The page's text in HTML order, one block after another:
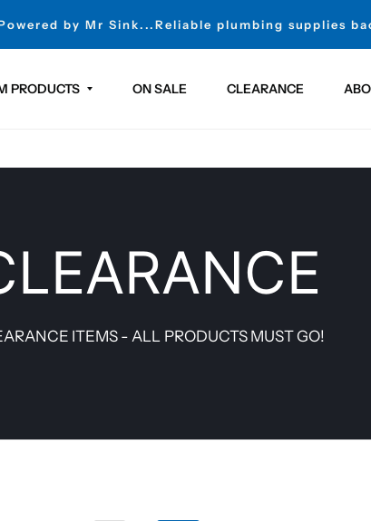
by Mr Sink...Reliable plumbing supplies
PRODUCTS ON SALE CLEARANCE
ITEMS - ALL PRODUCTS MUST GO!